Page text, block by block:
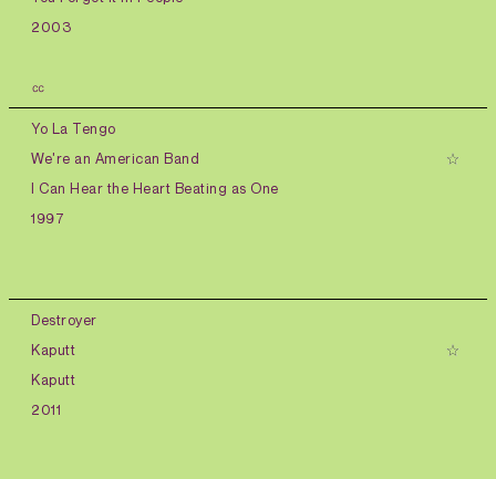
2003
㏄
Yo La Tengo
We're an American Band
I Can Hear the Heart Beating as One
1997
Destroyer
Kaputt
Kaputt
2011